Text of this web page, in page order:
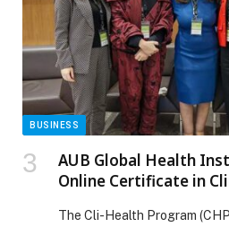
Hafid Derradji appeared first
BUSINESS
AUB Global Health
Online Certificate in
The Cli-Health Program